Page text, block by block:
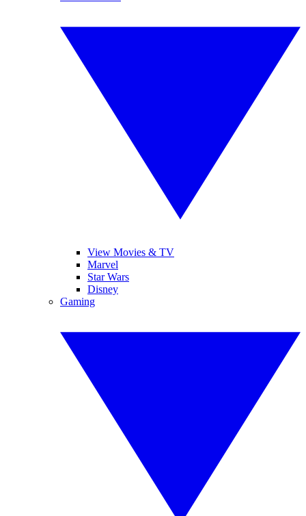
View Movies & TV
Marvel
Star Wars
Disney
Gaming